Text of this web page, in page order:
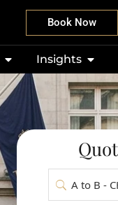
Book Now
Insights